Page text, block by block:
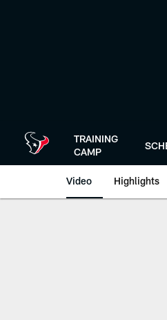
TRAINING
CAMP
Video Highlights